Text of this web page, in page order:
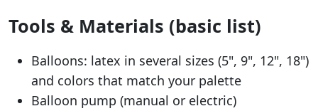
Tools & Materials (basic list)
Balloons: latex in several sizes (5", 9", 12", 18")
and colors that match your palette
Balloon pump (manual or electric)